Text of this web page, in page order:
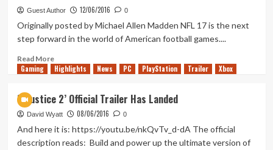
One
Slim
Officially
Guest Author 12/06/2016 0
Originally posted by Michael Allen Madden NFL 17 is the next
step forward in the world of American football games....
Read MoreRead
more
features
for
Madden
Gaming Highlights News PC PlayStation Trailer Xbox
‘Injustice 2’ Official Trailer Has Landed
David Wyatt 08/06/2016 0
And here it is: https://youtu.be/nkQvTv_d-dA The official
description reads: Build and power up the ultimate version of